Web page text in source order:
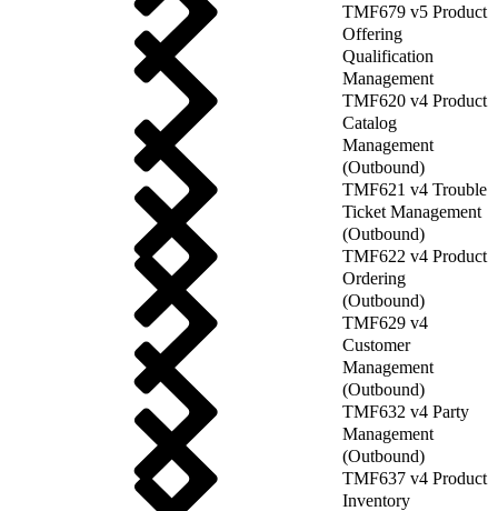
TMF679 v5 Product
Offering
Qualification
Management
TMF620 v4 Product
Catalog
Management
(Outbound)
TMF621 v4 Trouble
Ticket Management
(Outbound)
TMF622 v4 Product
Ordering
(Outbound)
TMF629 v4
Customer
Management
(Outbound)
TMF632 v4 Party
Management
(Outbound)
TMF637 v4 Product
Inventory